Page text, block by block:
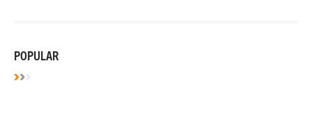
POPULAR